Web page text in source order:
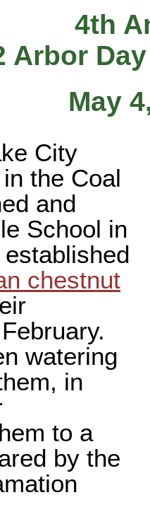
4th
Arbor
May
City
the Coal
and
School in
chestnut
watering
in
to a
by the